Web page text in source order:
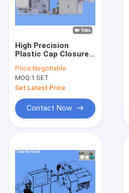
Home
High Precision
Plastic Cap Closures
Inspection System
Price:Negotiable
MOQ:1 SET
Get Latest Price
Contact Now